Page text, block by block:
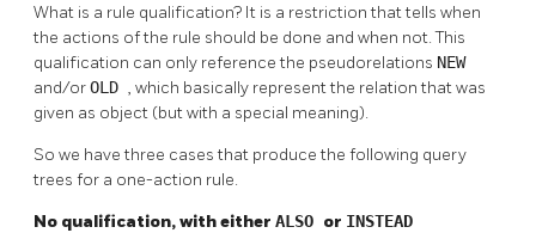
What is a rule qualification? It is a restriction that tells when
the actions of the rule should be done and when not. This
qualification can only reference the pseudorelations NEW
and/orOLD , which basically represent the relation that was
given as object (but with a special meaning).
So we have three cases that produce the following query
trees for a one-action rule.
No qualification, with either ALSO or INSTEAD